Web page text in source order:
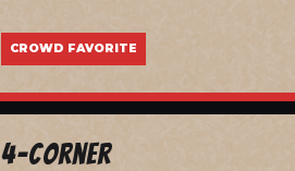
CROWD FAVORITE
4-Corner